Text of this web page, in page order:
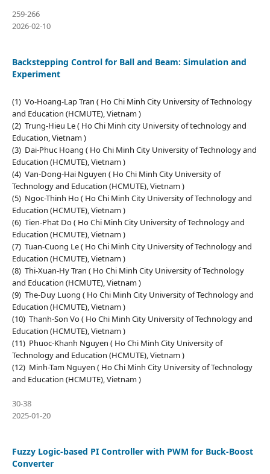
259-266
2026-02-10
Backstepping Control for Ball and Beam: Simulation and
Experiment
(1) Vo-Hoang-Lap Tran ( Ho Chi Minh City University of Technology
and Education (HCMUTE), Vietnam )
(2) Trung-Hieu Le ( Ho Chi Minh city University of technology and
Education, Vietnam )
(3) Dai-Phuc Hoang ( Ho Chi Minh City University of Technology and
Education (HCMUTE), Vietnam )
(4) Van-Dong-Hai Nguyen ( Ho Chi Minh City University of
Technology and Education (HCMUTE), Vietnam )
(5) Ngoc-Thinh Ho ( Ho Chi Minh City University of Technology and
Education (HCMUTE), Vietnam )
(6) Tien-Phat Do ( Ho Chi Minh City University of Technology and
Education (HCMUTE), Vietnam )
(7) Tuan-Cuong Le ( Ho Chi Minh City University of Technology and
Education (HCMUTE), Vietnam )
(8) Thi-Xuan-Hy Tran ( Ho Chi Minh City University of Technology
and Education (HCMUTE), Vietnam )
(9) The-Duy Luong ( Ho Chi Minh City University of Technology and
Education (HCMUTE), Vietnam )
(10) Thanh-Son Vo ( Ho Chi Minh City University of Technology and
Education (HCMUTE), Vietnam )
(11) Phuoc-Khanh Nguyen ( Ho Chi Minh City University of
Technology and Education (HCMUTE), Vietnam )
(12) Minh-Tam Nguyen ( Ho Chi Minh City University of Technology
and Education (HCMUTE), Vietnam )
30-38
2025-01-20
Fuzzy Logic-based PI Controller with PWM for Buck-Boost
Converter